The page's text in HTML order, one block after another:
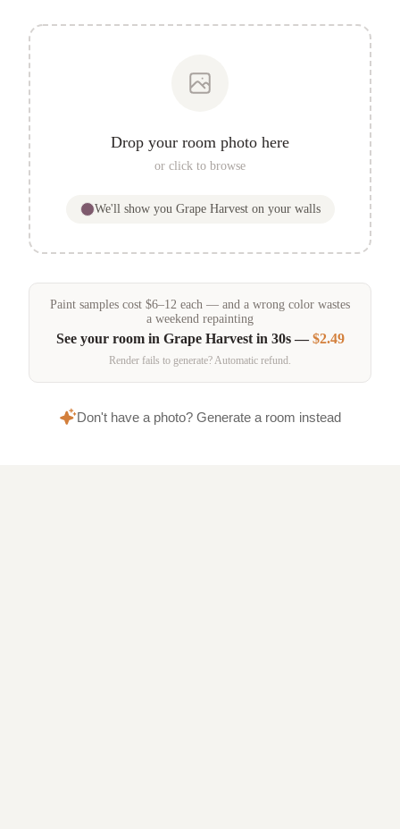
Drop your room photo here
or click to browse
We'll show you Grape Harveston your walls
Paint samples cost $6–12 each — and a wrong color wastes
a weekend repainting
See your room in Grape Harvestin 30s —$2.49
Render fails to generate? Automatic refund.
Don't have a photo? Generate a room instead